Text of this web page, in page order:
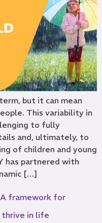
but it can mean
This variability in
to fully
and, ultimately, to
of children and young
has partnered with
[…]
A framework for
thrive in life